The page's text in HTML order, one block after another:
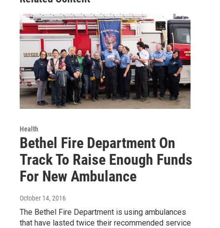
Health
Bethel Fire Department On
Track To Raise Enough Funds
For New Ambulance
October 14, 2016
The Bethel Fire Department is using ambulances
that have lasted twice their recommended service